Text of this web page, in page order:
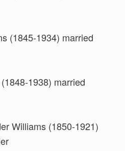
1934) married
1938) married
(1850-1921)